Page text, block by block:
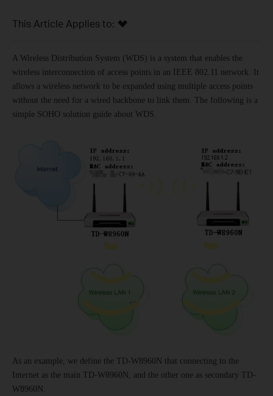
This Article Applies to:
A Wireless Distribution System (WDS) is a system that enables the
wireless interconnection of access points in an IEEE 802.11 network. It
allows a wireless network to be expanded using multiple access points
without the need for a wired backbone to link them. The following is a
simple SOHO solution guide about WDS.
As an example, we define the TD-W8960N that connecting to the
Internet as the main TD-W8960N, and the other one as secondary TD-
W8960N.